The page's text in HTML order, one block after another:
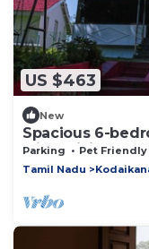
US $463
New
Spacious 6-
with WiFi
Parking Pet Friendly
Tamil Nadu